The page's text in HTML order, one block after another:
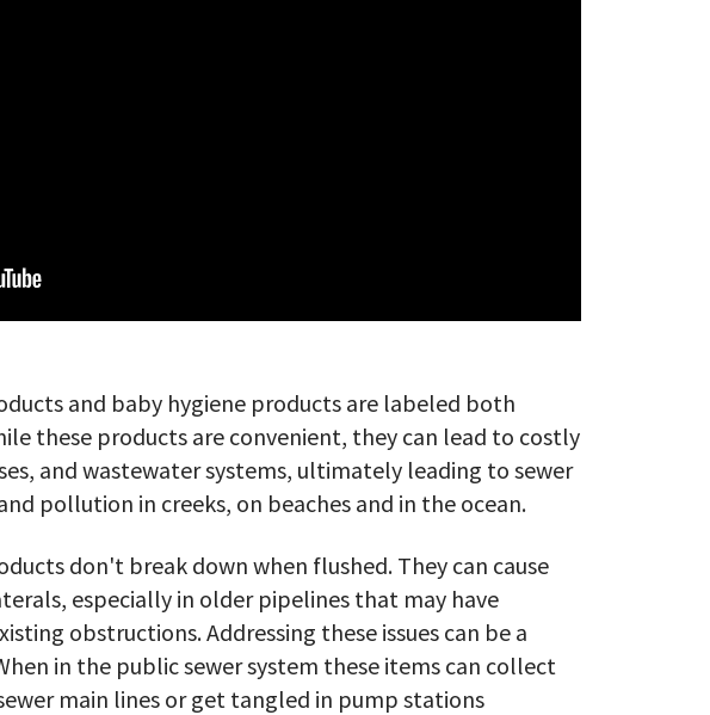
and baby hygiene products are labeled both
these products are convenient, they can lead to costly
and wastewater systems, ultimately leading to sewer
pollution in creeks, on beaches and in the ocean.
don't break down when flushed. They can cause
especially in older pipelines that may have
obstructions. Addressing these issues can be a
in the public sewer system these items can collect
main lines or get tangled in pump stations